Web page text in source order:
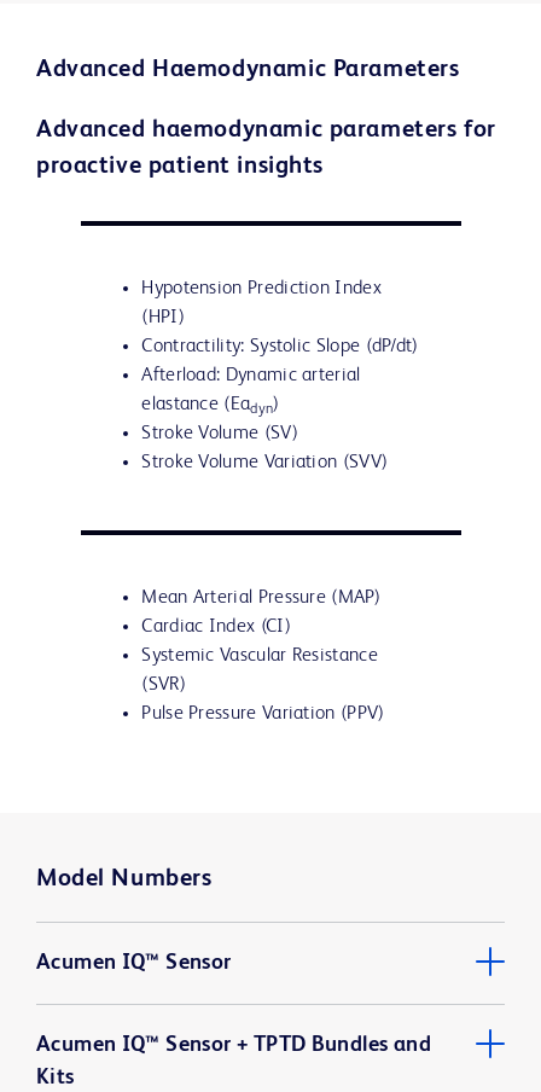
Advanced Haemodynamic Parameters
Advanced haemodynamic parameters for
proactive patient insights
Hypotension Prediction Index
(HPI)
Contractility: Systolic Slope (dP/dt)
Afterload: Dynamic arterial
elastance (Eadyn)
Stroke Volume (SV)
Stroke Volume Variation (SVV)
Mean Arterial Pressure (MAP)
Cardiac Index (CI)
Systemic Vascular Resistance
(SVR)
Pulse Pressure Variation (PPV)
Model Numbers
Acumen IQ™ Sensor
Acumen IQ™ Sensor + TPTD Bundles and
Kits